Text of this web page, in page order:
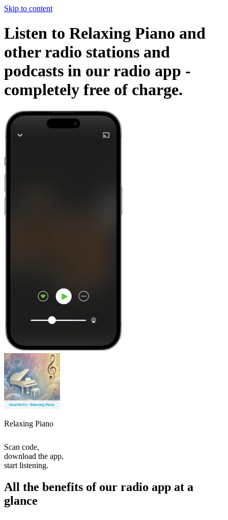
Skip to content
Listen to Relaxing Piano and
other radio stations and
podcasts in our radio app -
completely free of charge.
Relaxing Piano
Scan code,
download the app,
start listening.
All the benefits of our radio app at a
glance